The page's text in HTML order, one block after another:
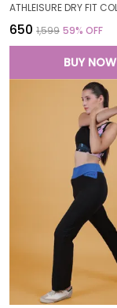
₹650 ₹1,599 59% OFF
BUY NOW